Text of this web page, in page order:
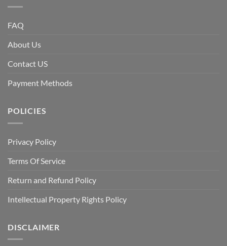
FAQ
About Us
Contact US
Payment Methods
POLICIES
Privacy Policy
Terms Of Service
Return and Refund Policy
Intellectual Property Rights Policy
DISCLAIMER